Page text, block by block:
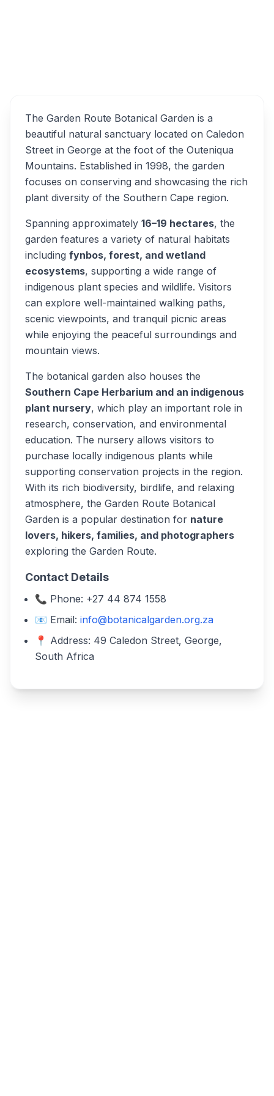
The Garden Route Botanical Garden is a
beautiful natural sanctuary located on Caledon
Street in George at the foot of the Outeniqua
Mountains. Established in 1998, the garden
focuses on conserving and showcasing the rich
plant diversity of the Southern Cape region.
Spanning approximately 16–19 hectares, the
garden features a variety of natural habitats
including fynbos, forest, and wetland
ecosystems, supporting a wide range of
indigenous plant species and wildlife. Visitors
can explore well-maintained walking paths,
scenic viewpoints, and tranquil picnic areas
while enjoying the peaceful surroundings and
mountain views.
The botanical garden also houses the
Southern Cape Herbarium and an indigenous
plant nursery, which play an important role in
research, conservation, and environmental
education. The nursery allows visitors to
purchase locally indigenous plants while
supporting conservation projects in the region.
With its rich biodiversity, birdlife, and relaxing
atmosphere, the Garden Route Botanical
Garden is a popular destination for nature
lovers, hikers, families, and photographers
exploring the Garden Route.
Contact Details
📞 Phone: +27 44 874 1558
📧 Email: info@botanicalgarden.org.za
📍 Address: 49 Caledon Street, George,
South Africa